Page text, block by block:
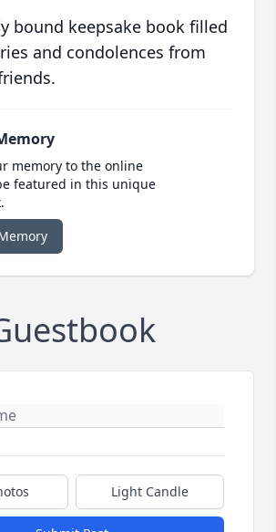
bound keepsake book filled
and condolences from
memory to the online
featured in this unique
Light Candle